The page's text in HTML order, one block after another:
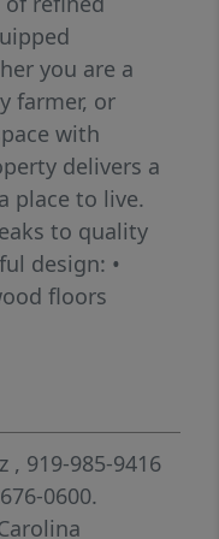
you are a
farmer, or
with
delivers a
place to live.
to quality
design: •
floors
True primary
soaking tub
• Dedicated
for
dual heating
pump -- for
, 919-985-9416
0600.